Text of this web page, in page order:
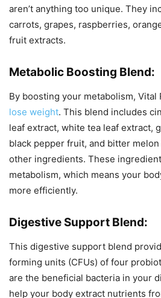
aren’t anything too unique. They
carrots, grapes, raspberries,
fruit extracts.
Metabolic Boosting Blend:
By boosting your metabolism, Vital
lose weight. This blend includes
leaf extract, white tea leaf extract,
black pepper fruit, and bitter
other ingredients. These
metabolism, which means your
more efficiently.
Digestive Support Blend:
This digestive support blend
forming units (CFUs) of four
are the beneficial bacteria in your
help your body extract nutrients